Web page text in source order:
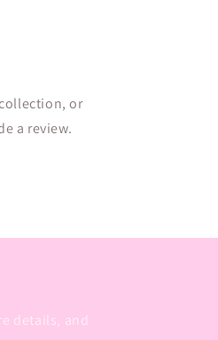
or
a review.
details, and